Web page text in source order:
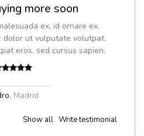
more soon
ex, id ornare ex.
dolor ut vulputate volutpat.
eros, sed cursus sapien.
, Madrid
Show all Write testimonial